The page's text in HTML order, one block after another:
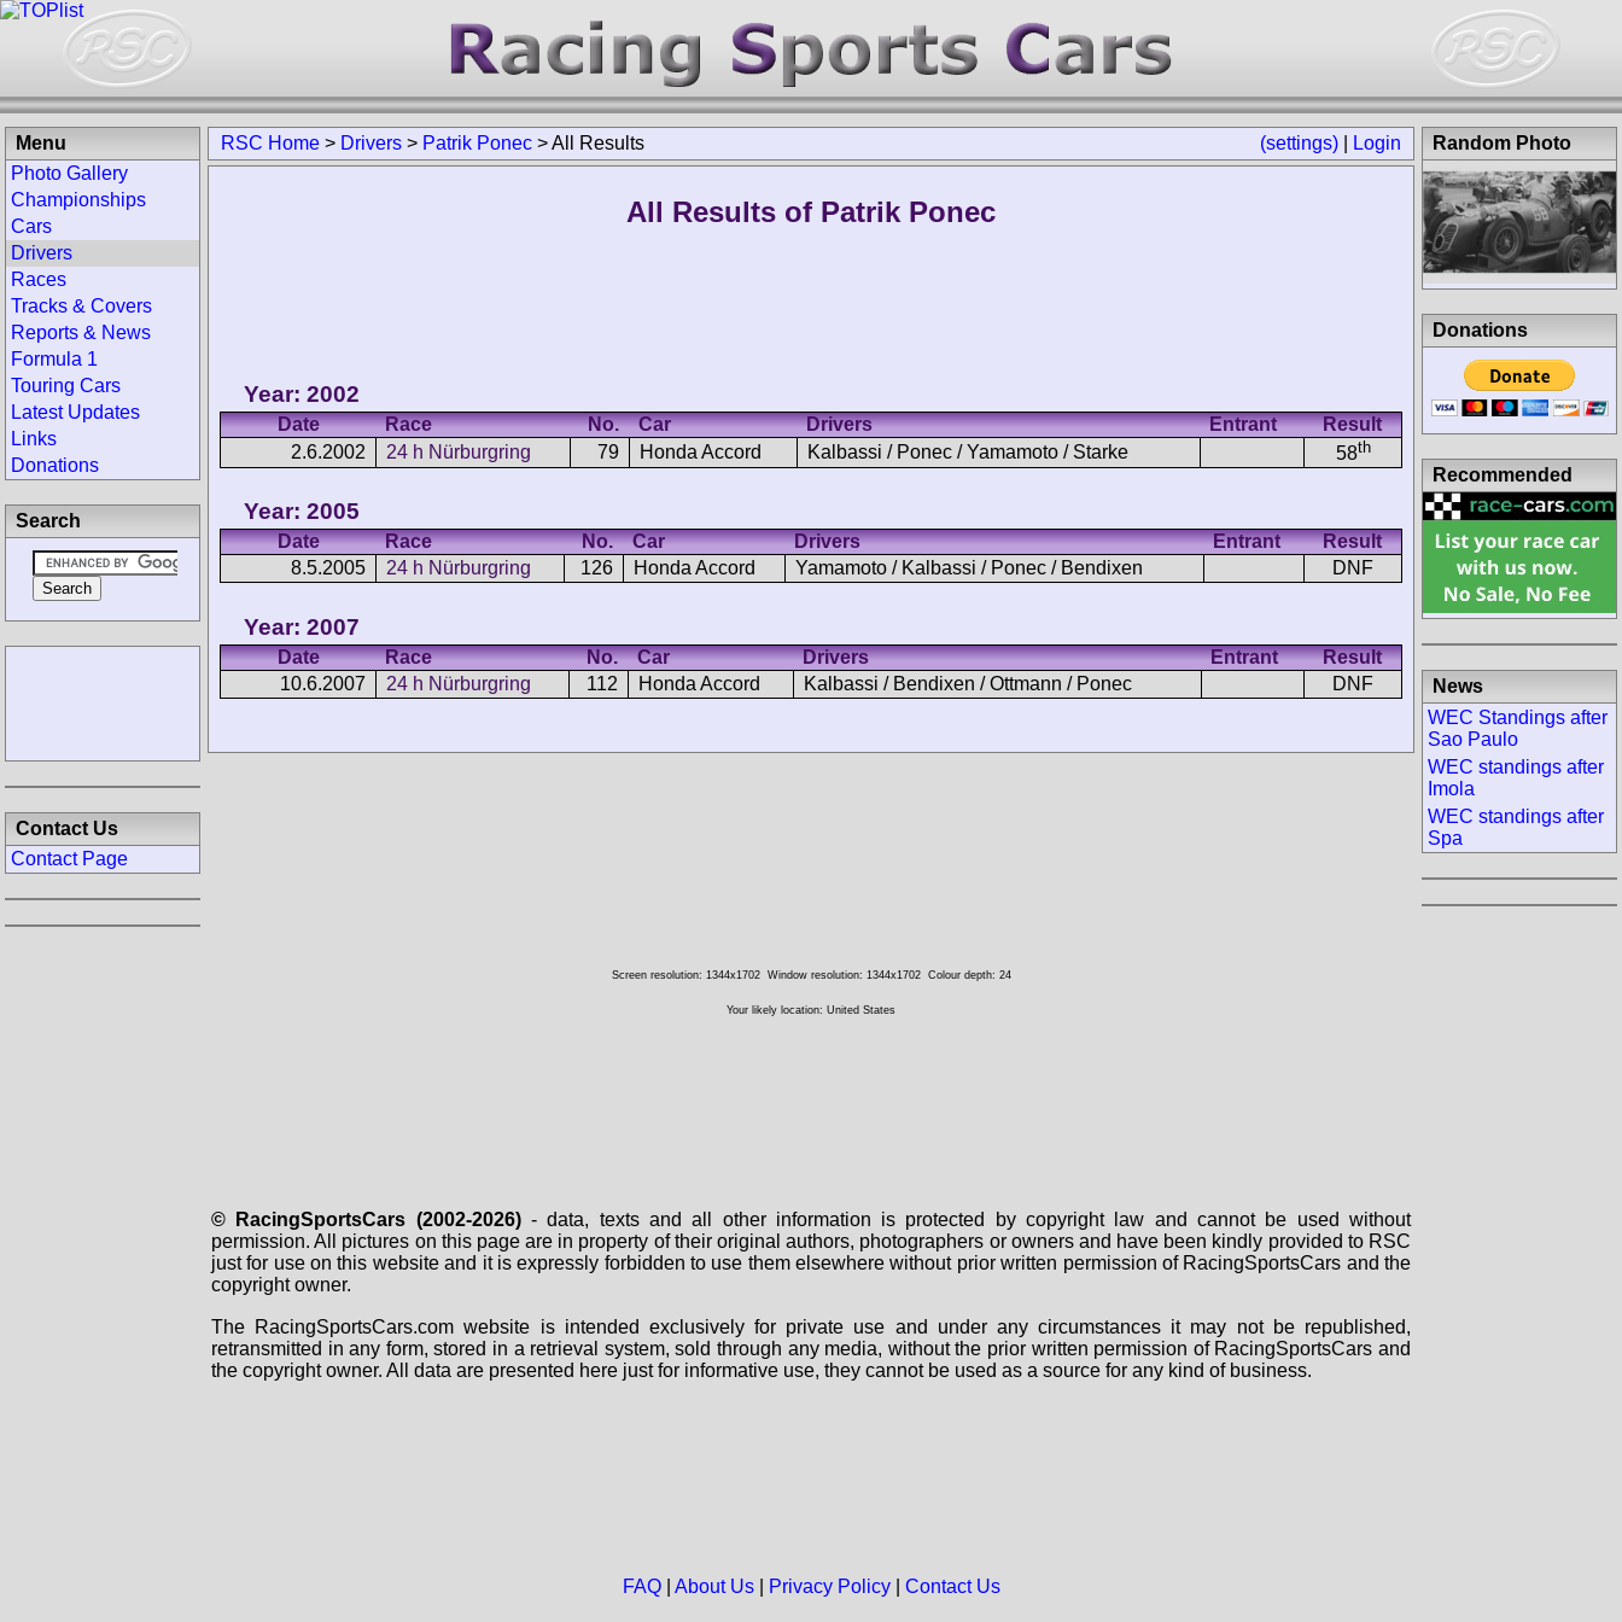
(settings) Login
RSC Home > Drivers > Patrik Ponec >All Results
All Results of Patrik Ponec
Year: 2002
Date Race No. Car Drivers Entrant
Result
2.6.2002
24 h Nürburgring 79 Honda Accord Kalbassi / Ponec / Yamamoto / Starke 58th
Year: 2005
Date Race No. Car Drivers Entrant
Result
8.5.2005
24 h Nürburgring 126 Honda Accord Yamamoto / Kalbassi / Ponec / Bendixen DNF
Year: 2007
Date Race No. Car Drivers Entrant
Result
10.6.2007
24 h Nürburgring 112 Honda Accord Kalbassi / Bendixen / Ottmann / Ponec DNF
Menu
Photo Gallery
Championships
Cars
Drivers
Races
Tracks & Covers
Reports & News
Formula 1
Touring Cars
Latest Updates
Links
Donations
Search
Contact Us
Contact Page
Random Photo
Donations
Recommended
News
WEC Standings after
Sao Paulo
WEC standings after
Imola
WEC standings after
Spa
Screen resolution: 1344x1702 Window resolution: 1344x1702 Colour depth: 24
Your likely location: United States
© RacingSportsCars (2002-2026)- data, texts and all other information is protected by copyright law and cannot be used without
permission. All pictures on this page are in property of their original authors, photographers or owners and have been kindly provided to RSC
just for use on this website and it is expressly forbidden to use them elsewhere without prior written permission of RacingSportsCars and the
copyright owner.
The RacingSportsCars.com website is intended exclusively for private use and under any circumstances it may not be republished,
retransmitted in any form, stored in a retrieval system, sold through any media, without the prior written permission of RacingSportsCars and
the copyright owner. All data are presented here just for informative use, they cannot be used as a source for any kind of business.
FAQ| About Us| Privacy Policy| Contact Us